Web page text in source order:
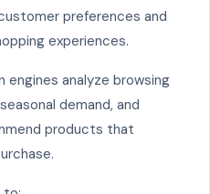
preferences and
experiences.
analyze browsing
demand, and
products that